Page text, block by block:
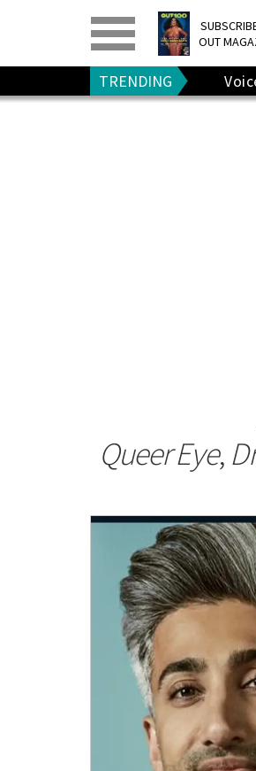
OUT
PRINT> DIGITAL>
GIVE A GIFT
RENEW
TRENDING
Queer Eye,